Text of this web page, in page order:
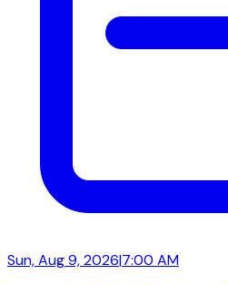
Sun, Aug 9, 2026|7:00 AM